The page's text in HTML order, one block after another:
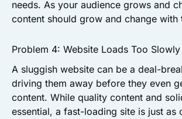
needs. As your audience grows and
content should grow and change with
Problem 4: Website Loads Too Slowly
A sluggish website can be a deal-
driving them away before they even
content. While quality content and
essential, a fast-loading site is just as